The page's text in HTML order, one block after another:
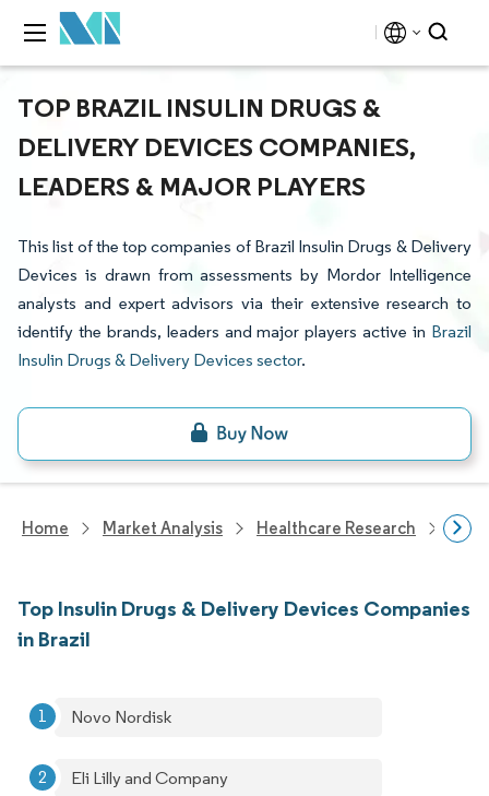
TOP BRAZIL INSULIN DRUGS &
DELIVERY DEVICES COMPANIES,
LEADERS & MAJOR PLAYERS
This list of the top companies of Brazil Insulin Drugs & Delivery
Devices is drawn from assessments by Mordor Intelligence
analysts and expert advisors via their extensive research to
identify the brands, leaders and major players active in Brazil
Insulin Drugs & Delivery Devices sector.
Home Market Analysis Healthcare Research
Top Insulin Drugs & Delivery Devices Companies
in Brazil
Novo Nordisk
Eli Lilly and Company